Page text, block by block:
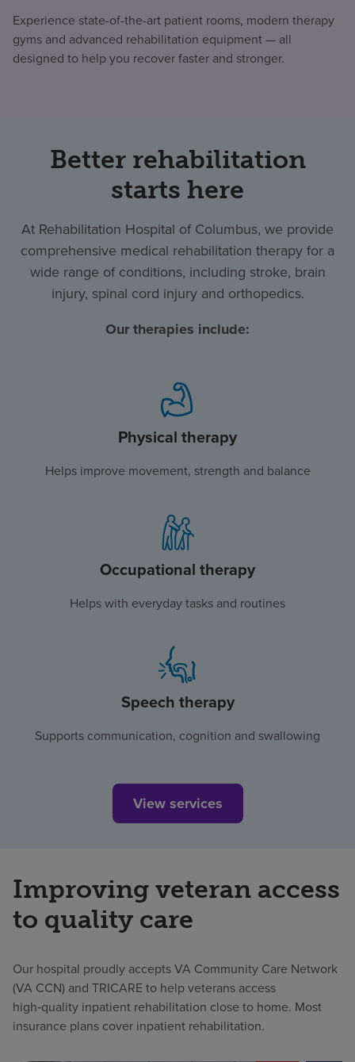
Experience state-of-the-art patient rooms, modern therapy
gyms and advanced rehabilitation equipment — all
designed to help you recover faster and stronger.
Better rehabilitation
starts here
At Rehabilitation Hospital of Columbus, we provide
comprehensive medical rehabilitation therapy for a
wide range of conditions, including stroke, brain
injury, spinal cord injury and orthopedics.
Our therapies include:
Physical therapy
Helps improve movement, strength and balance
Occupational therapy
Helps with everyday tasks and routines
Speech therapy
Supports communication, cognition and swallowing
View services
Improving veteran access
to quality care
Our hospital proudly accepts VA Community Care Network
(VA CCN) and TRICARE to help veterans access
high‑quality inpatient rehabilitation close to home. Most
insurance plans cover inpatient rehabilitation.